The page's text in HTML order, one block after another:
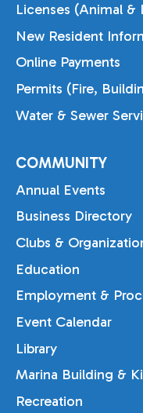
Licenses (Animal &
New Resident
Online Payments
Permits (Fire,
Water & Sewer
COMMUNITY
Annual Events
Business Directory
Clubs &
Education
Employment &
Event Calendar
Library
Marina Building &
Recreation